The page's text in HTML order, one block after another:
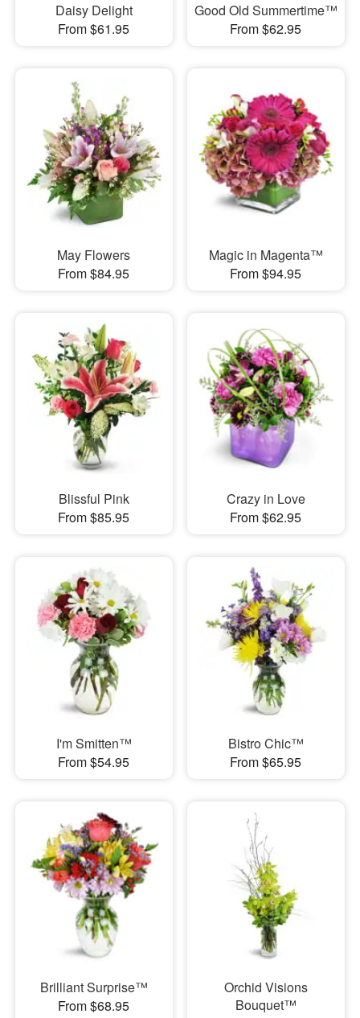
Daisy Delight
From $61.95
Good Old Summertime™
From $62.95
May Flowers
From $84.95
Magic in Magenta™
From $94.95
Blissful Pink
From $85.95
Crazy in Love
From $62.95
I'm Smitten™
From $54.95
Bistro Chic™
From $65.95
Brilliant Surprise™
From $68.95
Orchid Visions
Bouquet™